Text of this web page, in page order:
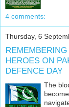
4 comments:
Thursday, 6
HEROES ON
DEFENCE DAY
The